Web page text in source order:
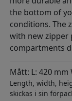
the bottom of
conditions. The
with new zipper
compartments
Mått: L: 420 mm
Length, width,
skickas i sin